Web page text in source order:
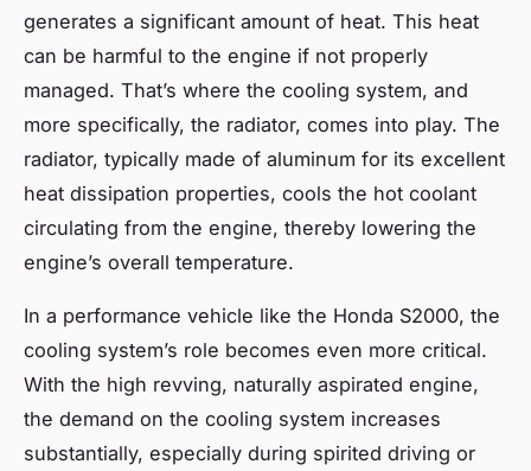
generates a significant amount of heat. This heat
can be harmful to the engine if not properly
managed. That’s where the cooling system, and
more specifically, the radiator, comes into play. The
radiator, typically made of aluminum for its excellent
heat dissipation properties, cools the hot coolant
circulating from the engine, thereby lowering the
engine’s overall temperature.
In a performance vehicle like the Honda S2000, the
cooling system’s role becomes even more critical.
With the high revving, naturally aspirated engine,
the demand on the cooling system increases
substantially, especially during spirited driving or